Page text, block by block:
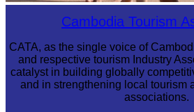
Cambodian game of tug-of-warCambodia Tourism
CATA, as the single voice of
and respective tourism Industry
catalyst in building globally
and in strengthening local tourism
associations.